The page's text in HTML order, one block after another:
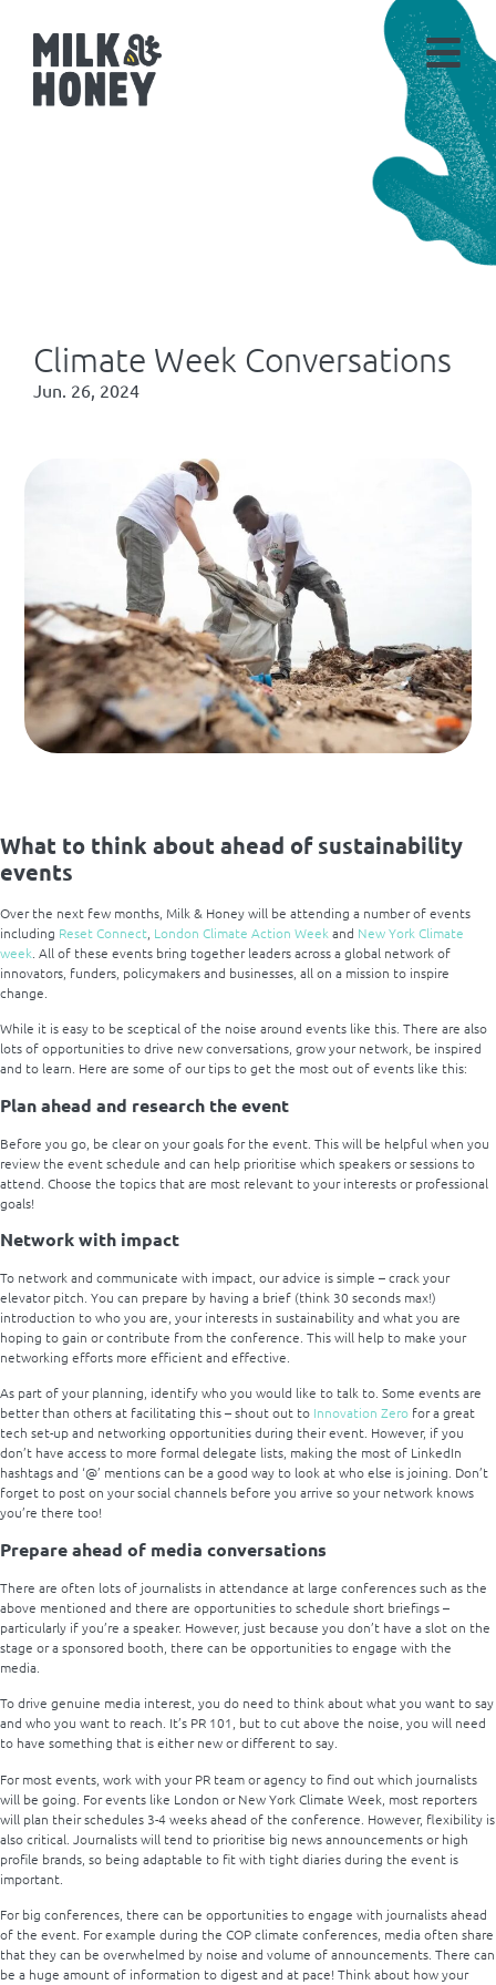
Climate Week Conversations
Jun. 26, 2024
What to think about ahead of sustainability
events
Over the next few months, Milk & Honey will be attending a number of events
including Reset Connect London Climate Action Week and New York Climate
week . All of these events bring together leaders across a global network of
innovators, funders, policymakers and businesses, all on a mission to inspire
change.
While it is easy to be sceptical of the noise around events like this. There are also
lots of opportunities to drive new conversations, grow your network, be inspired
and to learn. Here are some of our tips to get the most out of events like this:
Plan ahead and research the event
Before you go, be clear on your goals for the event. This will be helpful when you
review the event schedule and can help prioritise which speakers or sessions to
attend. Choose the topics that are most relevant to your interests or professional
goals!
Network with impact
To network and communicate with impact, our advice is simple – crack your
elevator pitch. You can prepare by having a brief (think 30 seconds max!)
introduction to who you are, your interests in sustainability and what you are
hoping to gain or contribute from the conference. This will help to make your
networking efforts more efficient and effective.
As part of your planning, identify who you would like to talk to. Some events are
better than others at facilitating this – shout out to Innovation Zero for a great
tech set-up and networking opportunities during their event. However, if you
don’t have access to more formal delegate lists, making the most of LinkedIn
hashtags and ‘@’ mentions can be a good way to look at who else is joining. Don’t
forget to post on your social channels before you arrive so your network knows
you’re there too!
Prepare ahead of media conversations
There are often lots of journalists in attendance at large conferences such as the
above mentioned and there are opportunities to schedule short briefings –
particularly if you’re a speaker. However, just because you don’t have a slot on the
stage or a sponsored booth, there can be opportunities to engage with the
media.
To drive genuine media interest, you do need to think about what you want to say
and who you want to reach. It’s PR 101, but to cut above the noise, you will need
to have something that is either new or different to say.
For most events, work with your PR team or agency to find out which journalists
will be going. For events like London or New York Climate Week, most reporters
will plan their schedules 3-4 weeks ahead of the conference. However, flexibility is
also critical. Journalists will tend to prioritise big news announcements or high
profile brands, so being adaptable to fit with tight diaries during the event is
important.
For big conferences, there can be opportunities to engage with journalists ahead
of the event. For example during the COP climate conferences, media often share
that they can be overwhelmed by noise and volume of announcements. There can
be a huge amount of information to digest and at pace! Think about how your